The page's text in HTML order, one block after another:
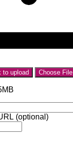
to upload Choose File
(optional)